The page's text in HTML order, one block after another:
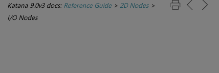
Katana 9.0v3 docs: Reference Guide> 2D Nodes>
I/O Nodes